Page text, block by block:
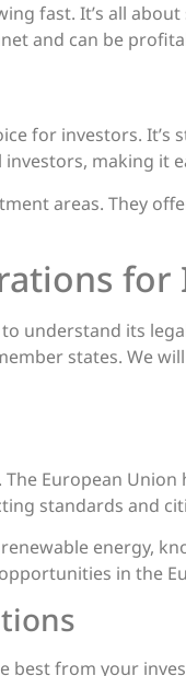
fast. It’s all
and can be
for investors.
making it
areas. They
understand its
states. We
The European
standards and
energy,
in the
from your